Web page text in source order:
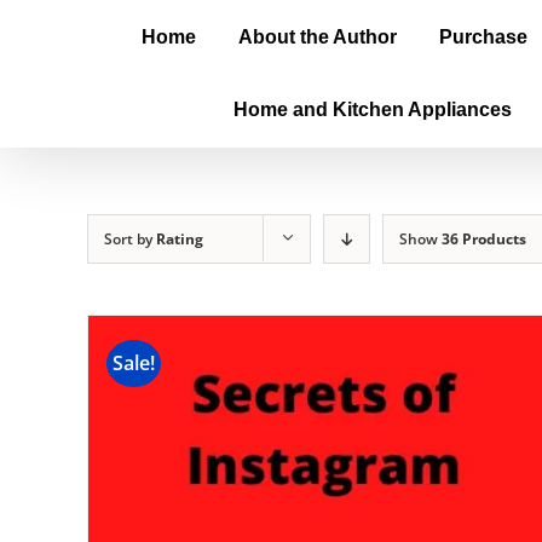
Home About the Author Purchase
Home and Kitchen Appliances
Sort byRating Show36 Products
Sale!